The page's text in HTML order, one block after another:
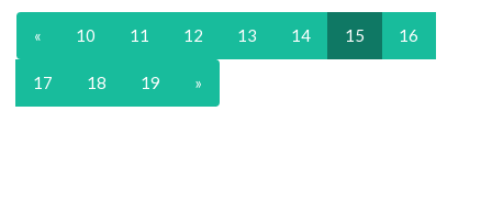
« 10 11 12 13 14 15 16
17 18 19 »